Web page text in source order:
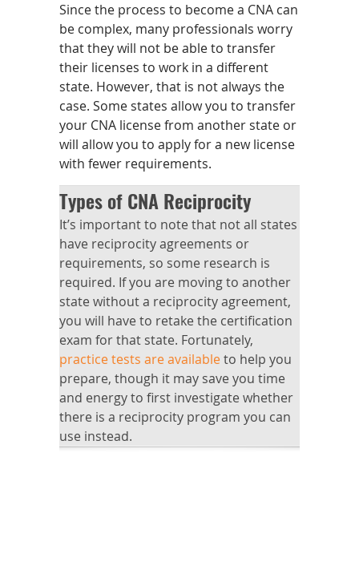
Since the process to become a CNA can
be complex, many professionals worry
that they will not be able to transfer
their licenses to work in a different
state. However, that is not always the
case. Some states allow you to transfer
your CNA license from another state or
will allow you to apply for a new license
with fewer requirements.
Types of CNA Reciprocity
It’s important to note that not all states
have reciprocity agreements or
requirements, so some research is
required. If you are moving to another
state without a reciprocity agreement,
you will have to retake the certification
exam for that state. Fortunately,
practice tests are availableto help you
prepare, though it may save you time
and energy to first investigate whether
there is a reciprocity program you can
use instead.